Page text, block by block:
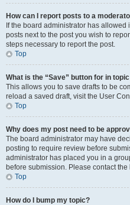
How can I report posts to a
If the board administrator has
posts next to the post you wish to
steps necessary to report the post.
Top
What is the “Save” button for in
This allows you to save drafts to be
reload a saved draft, visit the User
Top
Why does my post need to be
The board administrator may have
posting to require review before
administrator has placed you in a
before submission. Please contact
Top
How do I bump my topic?